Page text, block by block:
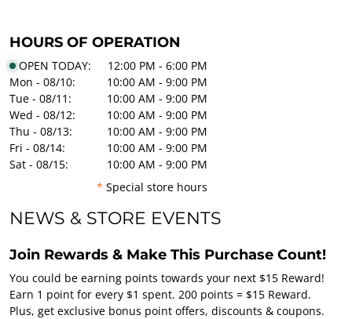
HOURS OF OPERATION
OPEN TODAY:
12:00 PM - 6:00 PM
Mon - 08/10:
10:00 AM - 9:00 PM
Tue - 08/11:
10:00 AM - 9:00 PM
Wed - 08/12:
10:00 AM - 9:00 PM
Thu - 08/13:
10:00 AM - 9:00 PM
Fri - 08/14:
10:00 AM - 9:00 PM
Sat - 08/15:
10:00 AM - 9:00 PM
* Special store hours
NEWS & STORE EVENTS
Join Rewards & Make This Purchase Count!
You could be earning points towards your next $15 Reward!
Earn 1 point for every $1 spent. 200 points = $15 Reward.
Plus, get exclusive bonus point offers, discounts & coupons.